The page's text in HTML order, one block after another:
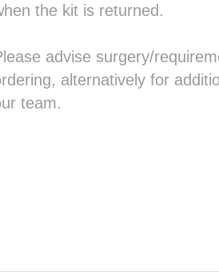
the kit is returned.
advise surgery/
alternatively for
team.